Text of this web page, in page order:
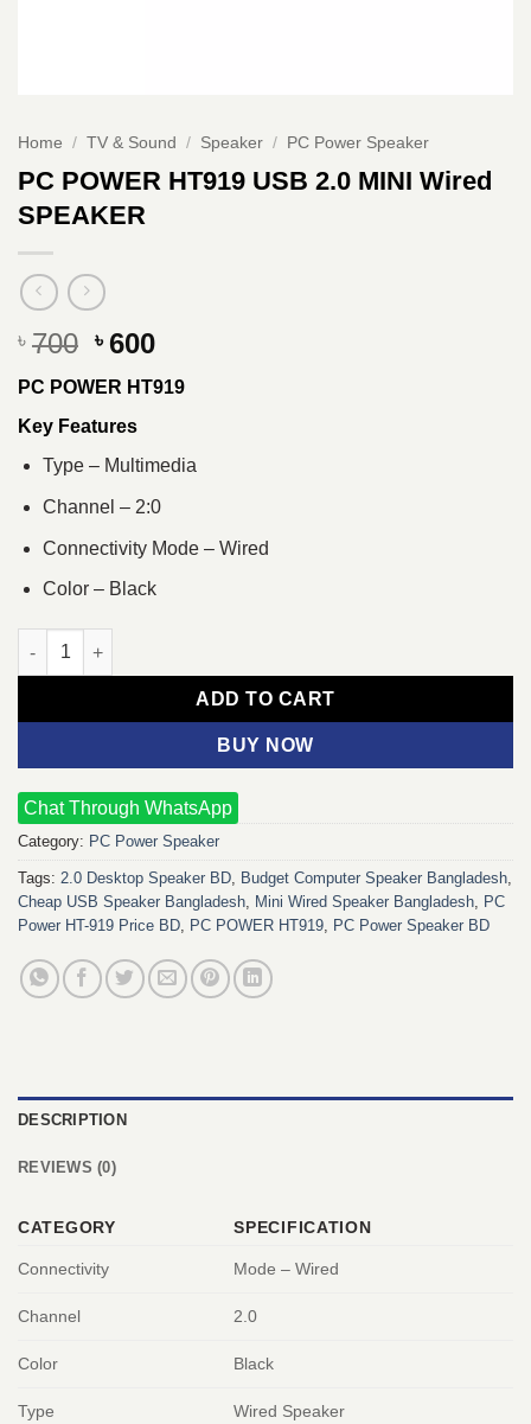
Home / TV & Sound / Speaker / PC Power Speaker
PC POWER HT919 USB 2.0 MINI Wired
SPEAKER
৳ 700 Original
price
was:
৳ 700.
৳600Current
price
is:
PC POWER HT919
Key Features
Type – Multimedia
Channel – 2:0
Connectivity Mode – Wired
Color – Black
PC POWER HT919 USB 2.0 MINI Wired SPEAKER quantity
ADD TO CART
BUY NOW
Chat Through WhatsApp
Category: PC Power Speaker
Tags: 2.0 Desktop Speaker BD Budget Computer Speaker Bangladesh
Cheap USB Speaker Bangladesh
Mini Wired Speaker Bangladesh
PC
Power HT-919 Price BD
PC POWER HT919 PC Power Speaker BD
DESCRIPTION
REVIEWS (0)
CATEGORY SPECIFICATION
Connectivity Mode – Wired
Channel 2.0
Color Black
Type Wired Speaker